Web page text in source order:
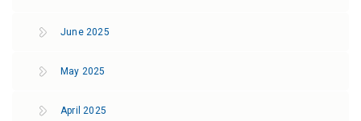
June 2025
May 2025
April 2025